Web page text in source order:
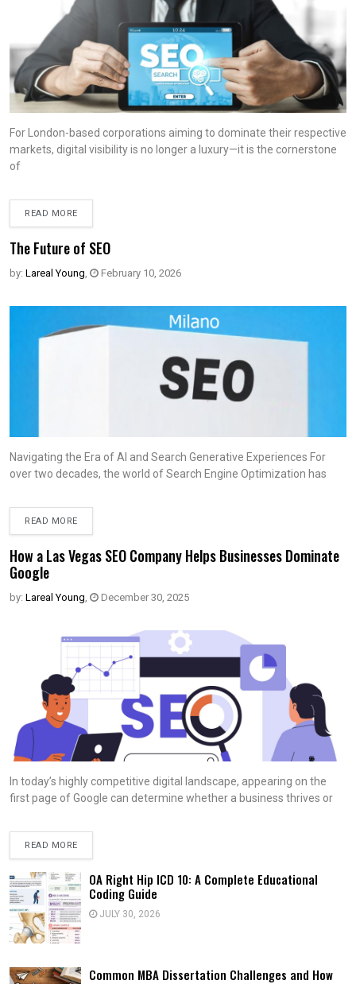
For London-based corporations aiming to dominate their respective
markets, digital visibility is no longer a luxury—it is the cornerstone
of
READ MORE
The Future of SEO
by: Lareal Young, February 10, 2026
Navigating the Era of AI and Search Generative Experiences For
over two decades, the world of Search Engine Optimization has
READ MORE
How a Las Vegas SEO Company Helps Businesses Dominate
Google
by: Lareal Young, December 30, 2025
In today’s highly competitive digital landscape, appearing on the
first page of Google can determine whether a business thrives or
READ MORE
OA Right Hip ICD 10: A Complete Educational
Coding Guide
JULY 30, 2026
Common MBA Dissertation Challenges and How